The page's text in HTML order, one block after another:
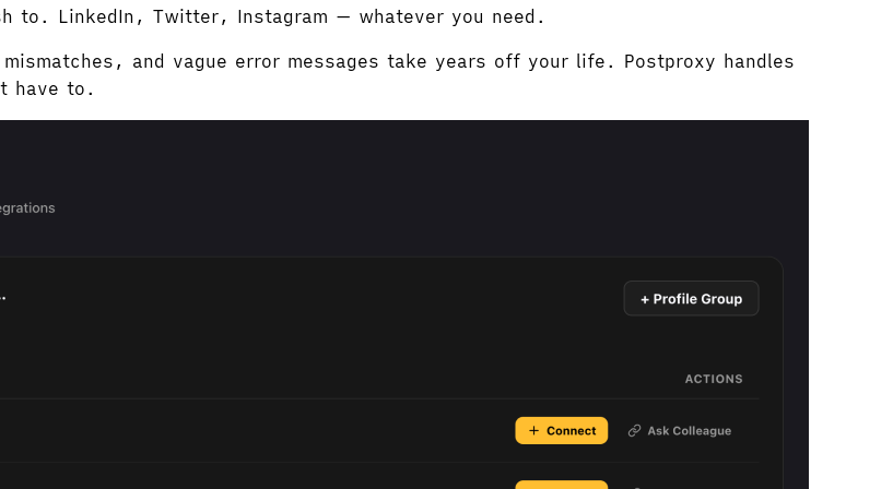
to. LinkedIn, Twitter, Instagram — whatever you need.
and vague error messages take years off your life. Postproxy handles
have to.